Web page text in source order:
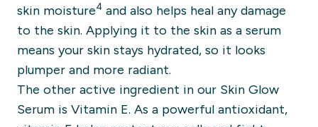
skin moisture4 and also helps heal any damage
to the skin. Applying it to the skin as a serum
means your skin stays hydrated, so it looks
plumper and more radiant.
The other active ingredient in our Skin Glow
Serum is Vitamin E. As a powerful antioxidant,